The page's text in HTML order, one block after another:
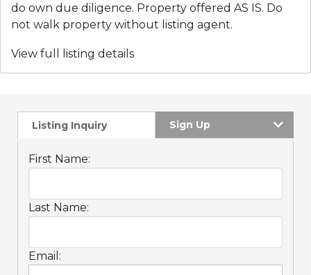
do own due diligence. Property offered AS IS. Do
not walk property without listing agent.
View full listing details
Listing Inquiry Sign Up
First Name:
Last Name:
Email: